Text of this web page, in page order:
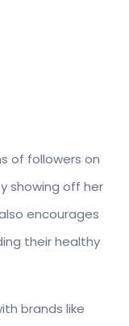
of followers on
showing off her
encourages
their healthy
brands like